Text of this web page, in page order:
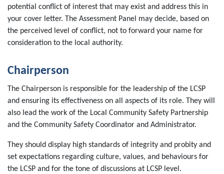
potential conflict of interest that may exist and address this in
your cover letter. The Assessment Panel may decide, based on
the perceived level of conflict, not to forward your name for
consideration to the local authority.
Chairperson
The Chairperson is responsible for the leadership of the LCSP
and ensuring its effectiveness on all aspects of its role. They will
also lead the work of the Local Community Safety Partnership
and the Community Safety Coordinator and Administrator.
They should display high standards of integrity and probity and
set expectations regarding culture, values, and behaviours for
the LCSP and for the tone of discussions at LCSP level.